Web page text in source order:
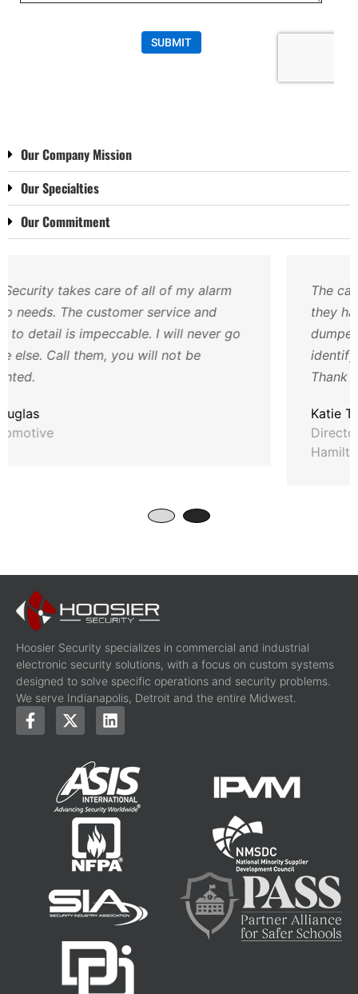
Our Company Mission
Our Specialties
Our Commitment
of my alarm
and
I will never go
not be
The cameras have been such a
they have not only helped with
dumped and such but also
identify employee issues and
Thank you so much for all your
Director of Operations,
Hoosier Security specializes in commercial and industrial
electronic security solutions, with a focus on custom systems
designed to solve specific operations and security problems.
We serve Indianapolis, Detroit and the entire Midwest.